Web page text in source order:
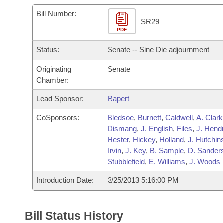
Bills in House Committees
Bills in Senate Committees
Bills in Joint Committees
Meetings Of The Whole/Business Meetings
Recent Activities
Personalized Bill Tracking
Bills Returned from Committee
Bill Conflicts Report
Bills on Committee Agendas
Senate
House Budget
Senate Budget
Arkansas Code and Constitution of 1874
Uncodified Historic Legislation
Governor's Veto List
Budget
Bill Number:
PDF
SR29
Status: Senate -- Sine Die adjournment
Originating
Chamber:
Senate
Lead Sponsor: Rapert
CoSponsors: Bledsoe, Burnett,Caldwell,A. Clark
Dismang,J. English, Files,J.
Hester, Hickey, Holland,J.
Irvin,J. Key, B. Sample, D.
Stubblefield, E. Williams,J. Woods
Introduction Date: 3/25/2013 5:16:00 PM
Bill Status History